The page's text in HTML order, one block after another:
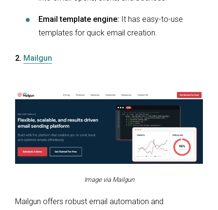
Email template engine: It has easy-to-use
templates for quick email creation.
2. Mailgun
Image via Mailgun
Mailgun offers robust email automation and